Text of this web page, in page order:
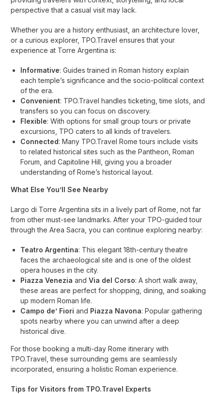
perspective that a casual visit may lack.
Whether you are a history enthusiast, an architecture lover,
or a curious explorer, TPO.Travel ensures that your
experience at Torre Argentina is:
Informative: Guides trained in Roman history explain
each temple’s significance and the socio-political context
of the era.
Convenient: TPO.Travel handles ticketing, time slots, and
transfers so you can focus on discovery.
Flexible: With options for small group tours or private
excursions, TPO caters to all kinds of travelers.
Connected: Many TPO.Travel Rome tours include visits
to related historical sites such as the Pantheon, Roman
Forum, and Capitoline Hill, giving you a broader
understanding of Rome’s historical layout.
What Else You’ll See Nearby
Largo di Torre Argentina sits in a lively part of Rome, not far
from other must-see landmarks. After your TPO-guided tour
through the Area Sacra, you can continue exploring nearby:
Teatro Argentina: This elegant 18th-century theatre
faces the archaeological site and is one of the oldest
opera houses in the city.
Piazza Venezia andVia del Corso: A short walk away,
these areas are perfect for shopping, dining, and soaking
up modern Roman life.
Campo de’ Fiori and Piazza Navona: Popular gathering
spots nearby where you can unwind after a deep
historical dive.
For those booking a multi-day Rome itinerary with
TPO.Travel, these surrounding gems are seamlessly
incorporated, ensuring a holistic Roman experience.
Tips for Visitors from TPO.Travel Experts